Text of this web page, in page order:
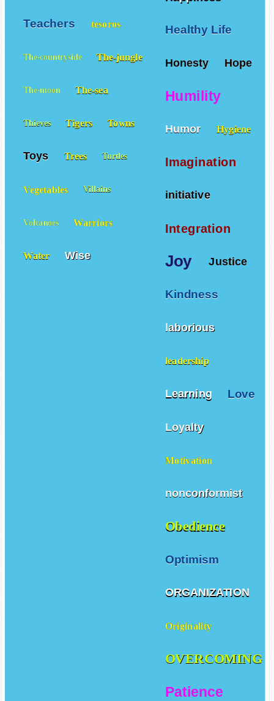
Healthy Life
Honesty Hope
Humility
Humor Hygiene
Imagination
initiative
Integration
Joy Justice
Kindness
laborious
leadership
Learning Love
Loyalty
Motivation
nonconformist
Obedience
Optimism
ORGANIZATION
Originality
OVERCOMING
Patience
Teachers tesoros
The-countryside The-jungle
The-moon The-sea
Thieves Tigers Towns
Toys Trees Turtles
Vegetables Villains
Volcanoes Warriors
Water Wise